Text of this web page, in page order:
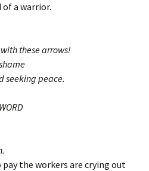
a warrior.
these arrows!
seeking peace.
the workers are crying out